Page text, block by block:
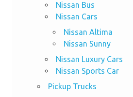
Nissan Bus
Nissan Cars
Nissan Altima
Nissan Sunny
Nissan Luxury Cars
Nissan Sports Car
Pickup Trucks